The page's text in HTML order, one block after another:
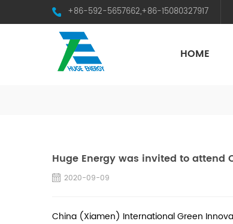
+86-592-5657662,+86-15080327917
HOME
Huge Energy was invited to attend
2020-09-09
China (Xiamen) International Green